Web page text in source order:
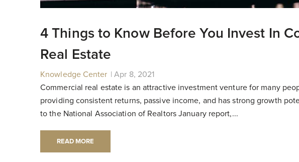
4 Things to Know Before You Invest In
Real Estate
Knowledge Center |Apr 8, 2021
Commercial real estate is an attractive investment venture for many
providing consistent returns, passive income, and has strong growth
to the National Association of Realtors January report,...
READ MORE